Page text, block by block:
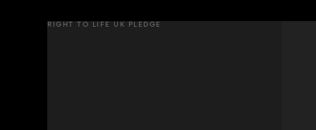
RIGHT TO LIFE UK PLEDGE